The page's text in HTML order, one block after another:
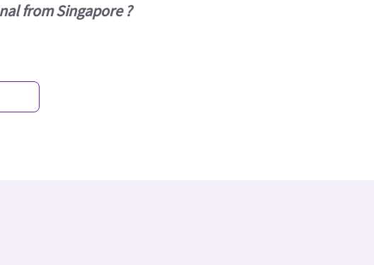
from Singapore ?